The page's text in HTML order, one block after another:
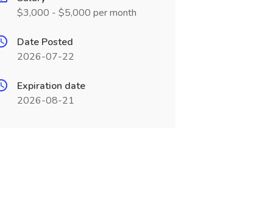
$3,000 - $5,000 per month
Date Posted
2026-07-22
Expiration date
2026-08-21